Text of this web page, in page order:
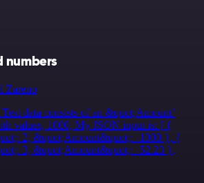
numbers
Zareno
data consists of an &quot;Amount’
values, 1000, My JSON input is: [ {
2, &quot;Amount&quot;: -1000 }, {
3, &quot;Amount&quot;: -52.23 },